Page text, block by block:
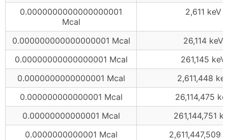
0.0000000000000000001
Mcal
2,611 keV
0.000000000000000001 Mcal
26,114 keV
0.00000000000000001 Mcal
261,145 keV
0.0000000000000001 Mcal
2,611,448
0.000000000000001 Mcal
26,114,475
0.00000000000001 Mcal
261,144,751
0.0000000000001 Mcal
2,611,447,509